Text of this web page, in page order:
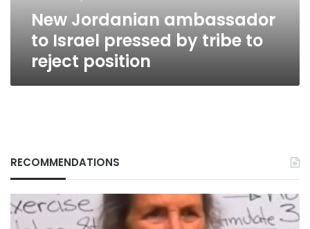
reject
positionNew Jordanian ambassador
to Israel pressed by tribe to
reject position
RECOMMENDATIONS